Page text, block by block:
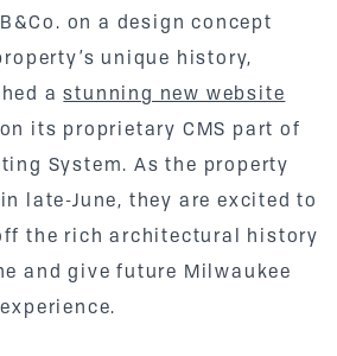
on a design concept
unique history,
astunning new website
its proprietary CMS part of
System. As the property
late-June, they are excited to
the rich architectural history
and give future Milwaukee